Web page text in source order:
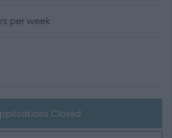
per week
Closed